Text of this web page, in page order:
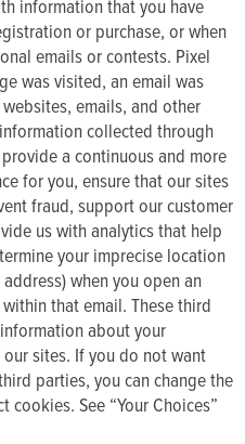
information that you have
or purchase, or when
emails or contests. Pixel
was visited, an email was
emails, and other
collected through
a continuous and more
for you, ensure that our sites
fraud, support our customer
us with analytics that help
your imprecise location
when you open an
that email. These third
about your
sites. If you do not want
parties, you can change the
See “Your Choices”